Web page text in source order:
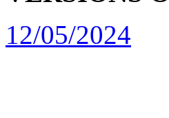
12/05/2024